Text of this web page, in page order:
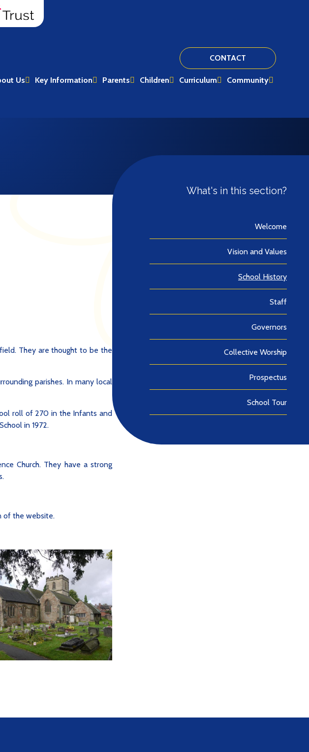
CONTACT
Us Key Information Parents Children Curriculum Community
They are thought to be the
parishes. In many local
roll of 270 in the Infants and
in 1972.
Church. They have a strong
of the website.
What's in this section?
Welcome
Vision and Values
School History
Staff
Governors
Collective Worship
Prospectus
School Tour